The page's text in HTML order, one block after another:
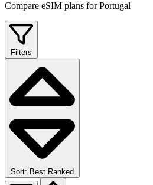
Compare eSIM plans for Portugal
Filters
Sort: Best Ranked